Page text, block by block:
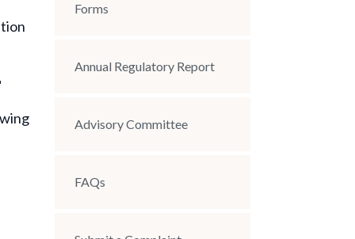
Forms
Annual Regulatory Report
Advisory Committee
FAQs